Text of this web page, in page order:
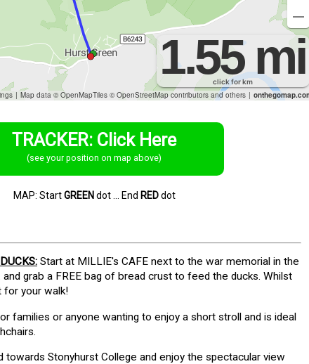
TRACKER: Click Here
(see your position on map above)
MAP: StartGREEN dot ... End REDdot
Start at MILLIE's CAFE next to the war memorial in the
grab a FREE bag of bread crust to feed the ducks. Whilst
for your walk!
families or anyone wanting to enjoy a short stroll and is ideal
towards Stonyhurst College and enjoy the spectacular view